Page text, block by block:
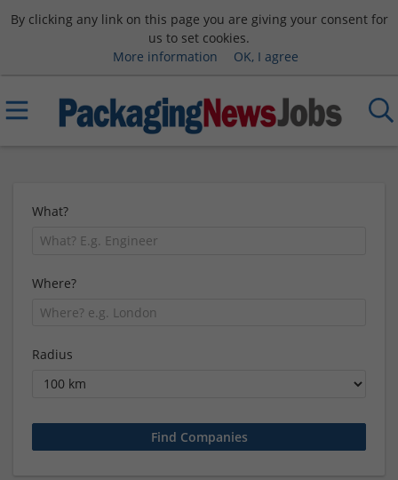
By clicking any link on this page you are giving your consent for
us to set cookies.
More information
OK, I agree
What?
Where?
Radius